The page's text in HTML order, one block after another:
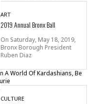
ART
2019 Annual Bronx Ball
On Saturday, May 18, 2019,
Bronx Borough President
Ruben Diaz
CULTURE